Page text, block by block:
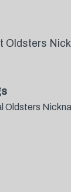
Oldsters
Oldsters